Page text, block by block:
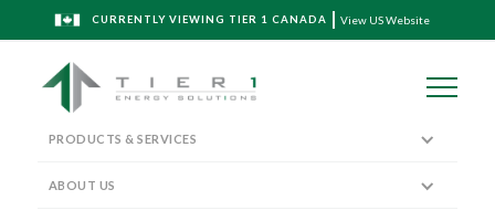
CURRENTLY VIEWING TIER 1 CANADA View US Website
PRODUCTS & SERVICES
ABOUT US